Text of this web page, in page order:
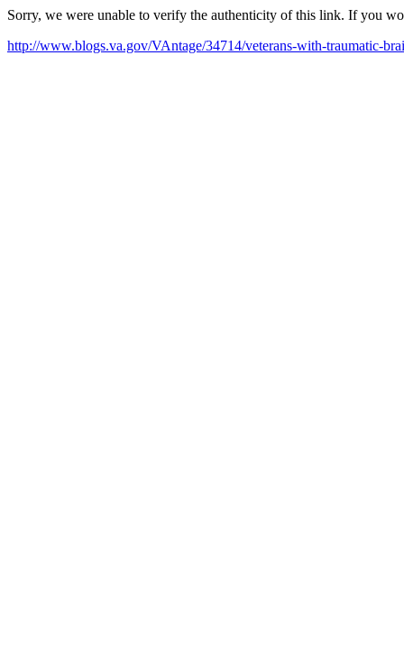
Sorry, we were unable to verify the authenticity of this link. If you
http://www.blogs.va.gov/VAntage/34714/veterans-with-traumatic-